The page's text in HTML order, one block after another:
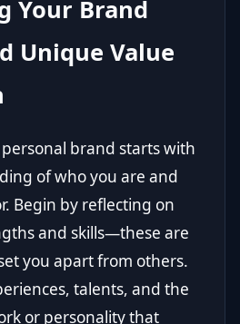
Your Brand
Unique Value
brand starts with
of who you are and
Begin by reflecting on
and skills—these are
you apart from others.
talents, and the
or personality that